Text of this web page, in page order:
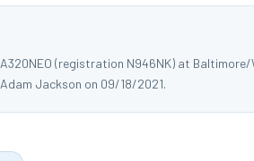
(registration N946NK) at
Jackson on 09/18/2021.